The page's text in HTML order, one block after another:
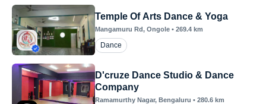
Temple Of Arts Dance & Yoga
Mangamuru Rd, Ongole • 269.4 km
Dance
D'cruze Dance Studio & Dance
Company
Ramamurthy Nagar, Bengaluru • 280.6 km